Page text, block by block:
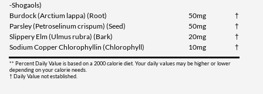
-Shogaols)
Burdock (Arctium lappa) (Root)
50mg
†
Parsley (Petroselinum crispum) (Seed)
50mg
†
Slippery Elm (Ulmus rubra) (Bark)
20mg
†
Sodium Copper Chlorophyllin (Chlorophyll)
10mg †
** Percent Daily Value is based on a 2000 calorie diet. Your daily values may be higher or lower
depending on your calorie needs.
† Daily Value not established.